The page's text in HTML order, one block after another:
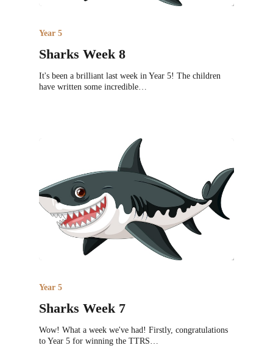
Year 5
Sharks Week 8
It's been a brilliant last week in Year 5! The children
have written some incredible…
Year 5
Sharks Week 7
Wow! What a week we've had! Firstly, congratulations
to Year 5 for winning the TTRS…